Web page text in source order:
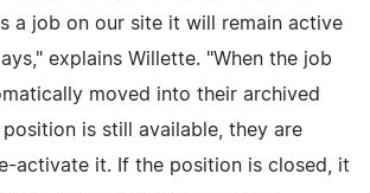
a job on our site it will remain active
explains Willette. "When the job
moved into their archived
is still available, they are
activate it. If the position is closed, it